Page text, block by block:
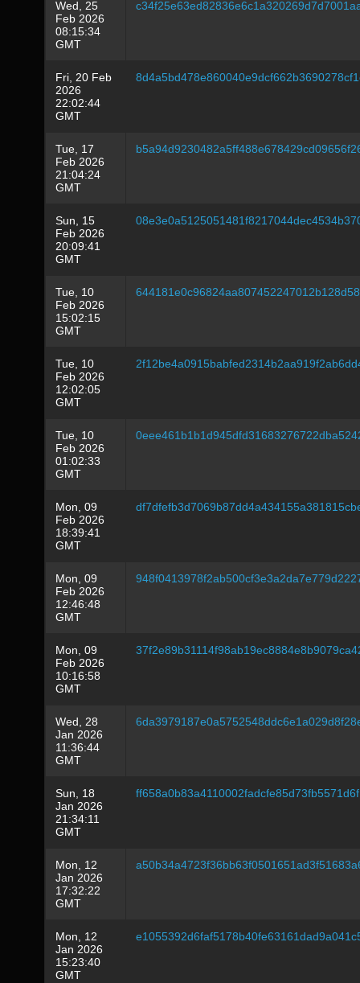
Wed, 25
Feb 2026
08:15:34
GMT
Fri, 20 Feb
2026
22:02:44
GMT
Tue, 17
Feb 2026
21:04:24
GMT
Sun, 15
Feb 2026
20:09:41
GMT
Tue, 10
Feb 2026
15:02:15
GMT
Tue, 10
Feb 2026
12:02:05
GMT
Tue, 10
Feb 2026
01:02:33
GMT
Mon, 09
Feb 2026
18:39:41
GMT
Mon, 09
Feb 2026
12:46:48
GMT
Mon, 09
Feb 2026
10:16:58
GMT
Wed, 28
Jan 2026
11:36:44
GMT
Sun, 18
Jan 2026
21:34:11
GMT
Mon, 12
Jan 2026
17:32:22
GMT
Mon, 12
Jan 2026
15:23:40
GMT